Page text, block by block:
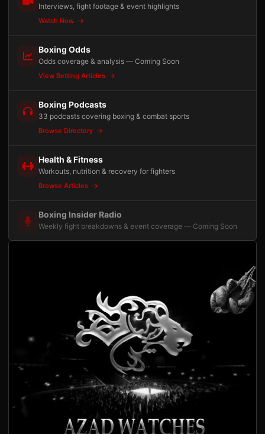
Interviews, fight footage & event highlights
Watch Now
Boxing Odds
Odds coverage & analysis — Coming Soon
View Betting Articles
Boxing Podcasts
33 podcasts covering boxing & combat sports
Browse Directory
Health & Fitness
Workouts, nutrition & recovery for fighters
Browse Articles
Boxing Insider Radio
Weekly fight breakdowns & event coverage — Coming Soon